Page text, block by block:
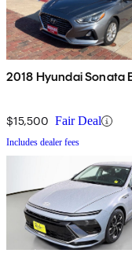
2018 Hyundai Sonata
$15,500 Fair Deal
Includes dealer fees